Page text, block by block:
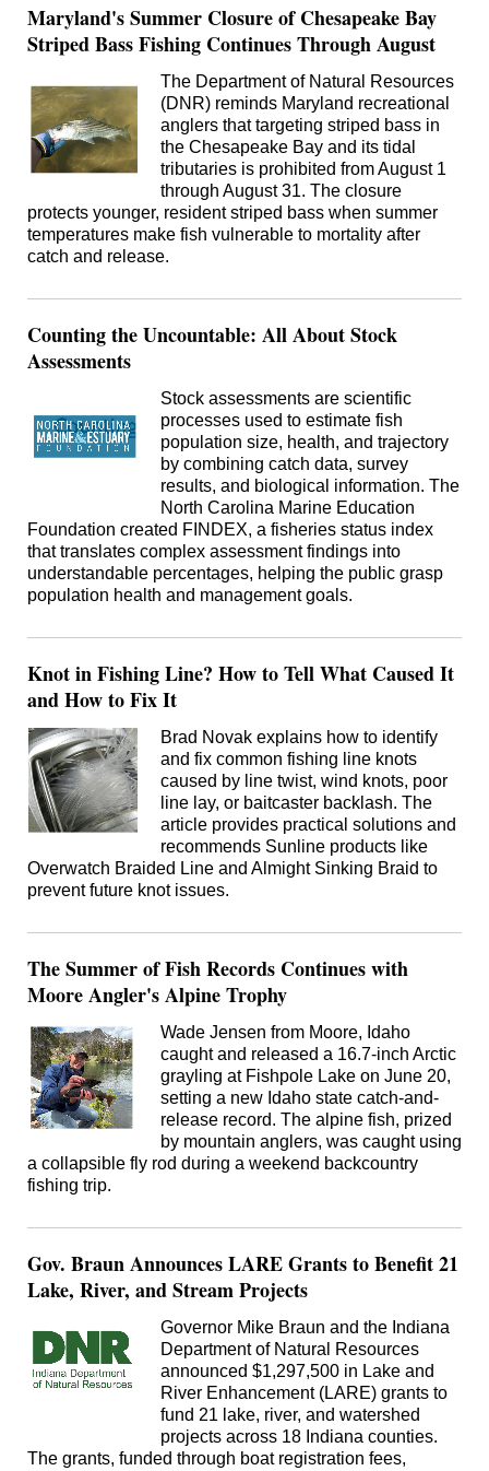
Maryland's Summer Closure of Chesapeake Bay
Striped Bass Fishing Continues Through August
The Department of Natural Resources
(DNR) reminds Maryland recreational
anglers that targeting striped bass in
the Chesapeake Bay and its tidal
tributaries is prohibited from August 1
through August 31. The closure
protects younger, resident striped bass when summer
temperatures make fish vulnerable to mortality after
catch and release.
Counting the Uncountable: All About Stock
Assessments
Stock assessments are scientific
processes used to estimate fish
population size, health, and trajectory
by combining catch data, survey
results, and biological information. The
North Carolina Marine Education
Foundation created FINDEX, a fisheries status index
that translates complex assessment findings into
understandable percentages, helping the public grasp
population health and management goals.
Knot in Fishing Line? How to Tell What Caused It
and How to Fix It
Brad Novak explains how to identify
and fix common fishing line knots
caused by line twist, wind knots, poor
line lay, or baitcaster backlash. The
article provides practical solutions and
recommends Sunline products like
Overwatch Braided Line and Almight Sinking Braid to
prevent future knot issues.
The Summer of Fish Records Continues with
Moore Angler's Alpine Trophy
Wade Jensen from Moore, Idaho
caught and released a 16.7-inch Arctic
grayling at Fishpole Lake on June 20,
setting a new Idaho state catch-and-
release record. The alpine fish, prized
by mountain anglers, was caught using
a collapsible fly rod during a weekend backcountry
fishing trip.
Gov. Braun Announces LARE Grants to Benefit 21
Lake, River, and Stream Projects
Governor Mike Braun and the Indiana
Department of Natural Resources
announced $1,297,500 in Lake and
River Enhancement (LARE) grants to
fund 21 lake, river, and watershed
projects across 18 Indiana counties.
The grants, funded through boat registration fees,